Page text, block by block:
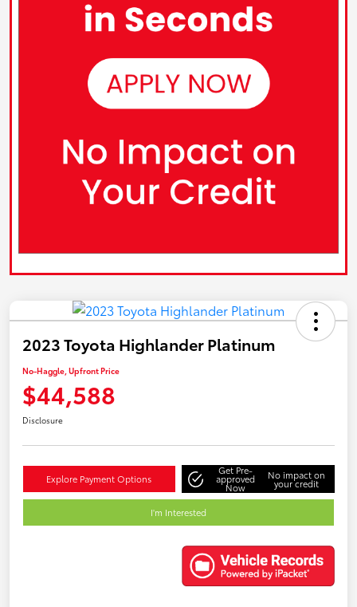
2023 Toyota Highlander Platinum
No-Haggle, Upfront Price
$44,588
Disclosure
Explore Payment Options
Get Pre-
approved
Now
No impact on
your credit
I'm Interested